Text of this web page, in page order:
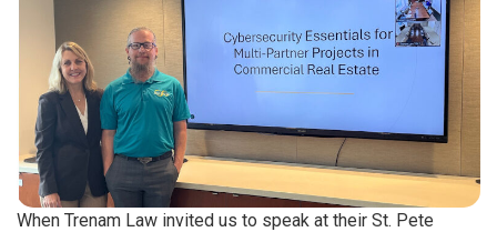
When Trenam Law invited us to speak at their St. Pete